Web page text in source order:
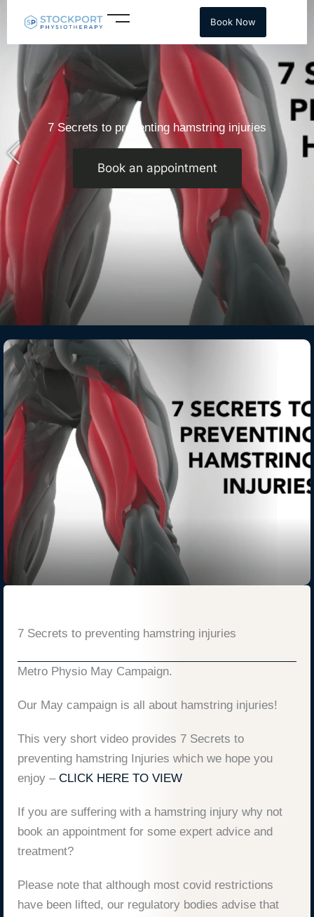
content
Book Now
7 Secrets to preventing hamstring injuries
Book an appointment
7 Secrets to preventing hamstring injuries
Metro Physio May Campaign.
Our May campaign is all about hamstring injuries!
This very short video provides 7 Secrets to
preventing hamstring Injuries which we hope you
enjoy – CLICK HERE TO VIEW
If you are suffering with a hamstring injury why not
book an appointment for some expert advice and
treatment?
Please note that although most covid restrictions
have been lifted, our regulatory bodies advise that